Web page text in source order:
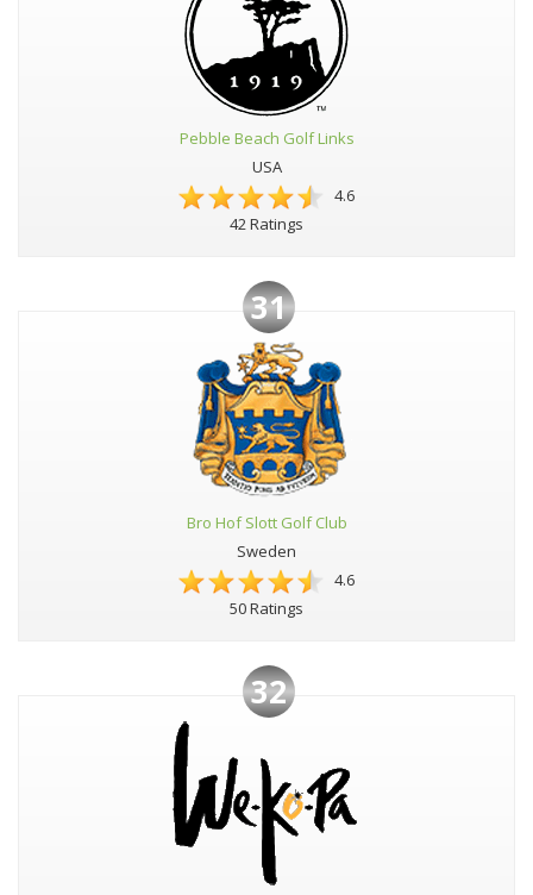
Pebble Beach Golf Links
USA
4.6
42 Ratings
31
Bro Hof Slott Golf Club
Sweden
4.6
50 Ratings
32